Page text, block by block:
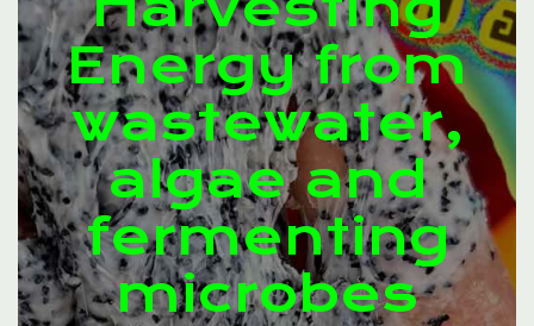
Energy from
wastewater,
algae and
fermenting
microbes